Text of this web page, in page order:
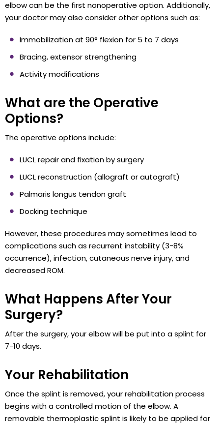
elbow can be the first nonoperative option. Additionally,
your doctor may also consider other options such as:
Immobilization at 90° flexion for 5 to 7 days
Bracing, extensor strengthening
Activity modifications
What are the Operative
Options?
The operative options include:
LUCL repair and fixation by surgery
LUCL reconstruction (allograft or autograft)
Palmaris longus tendon graft
Docking technique
However, these procedures may sometimes lead to
complications such as recurrent instability (3-8%
occurrence), infection, cutaneous nerve injury, and
decreased ROM.
What Happens After Your
Surgery?
After the surgery, your elbow will be put into a splint for
7-10 days.
Your Rehabilitation
Once the splint is removed, your rehabilitation process
begins with a controlled motion of the elbow. A
removable thermoplastic splint is likely to be applied for